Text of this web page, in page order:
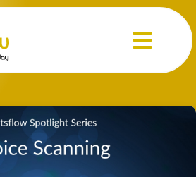
Menu